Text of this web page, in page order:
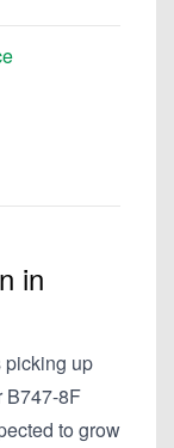
in
picking up
B747-8F
to grow